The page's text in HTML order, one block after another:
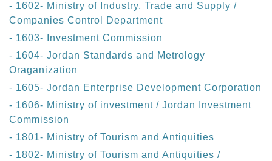
- 1602- Ministry of Industry, Trade and Supply /
Companies Control Department
- 1603- Investment Commission
- 1604- Jordan Standards and Metrology
Oraganization
- 1605- Jordan Enterprise Development Corporation
- 1606- Ministry of investment / Jordan Investment
Commission
- 1801- Ministry of Tourism and Antiquities
- 1802- Ministry of Tourism and Antiquities /